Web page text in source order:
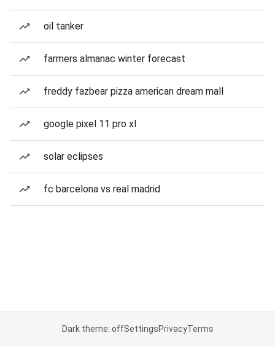
oil tanker
farmers almanac winter forecast
freddy fazbear pizza american dream mall
google pixel 11 pro xl
solar eclipses
fc barcelona vs real madrid
Dark theme: offSettingsPrivacyTerms